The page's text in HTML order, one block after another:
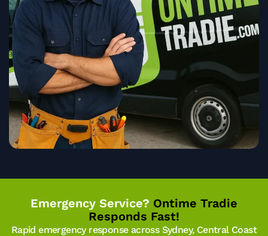
Emergency Service? Ontime Tradie
Responds Fast!
Rapid emergency response across Sydney, Central Coast